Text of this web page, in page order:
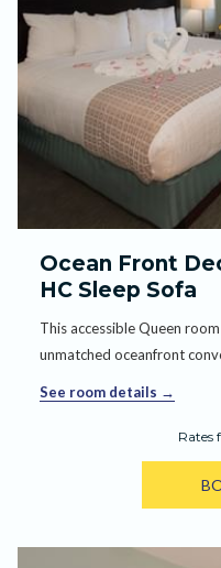
Ocean Front
HC Sleep Sofa
This accessible Queen
unmatched oceanfront
See room details
Rates